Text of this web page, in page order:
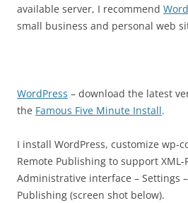
available server, I recommend
small business and personal web
WordPress – download the latest
the Famous Five Minute Install.
I install WordPress, customize wp-
Remote Publishing to support XML-
Administrative interface – Settings
Publishing (screen shot below).